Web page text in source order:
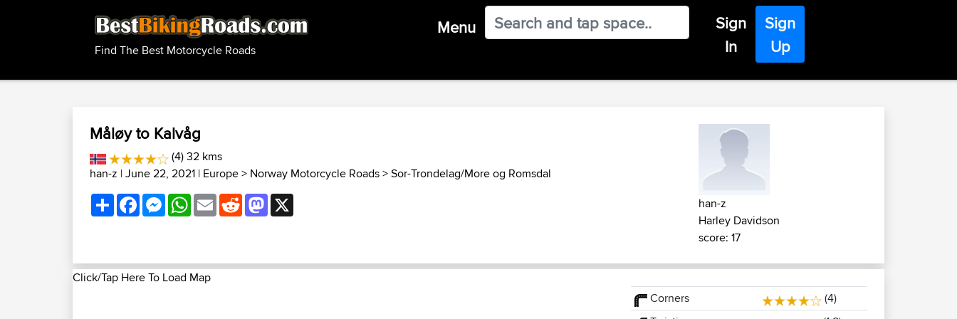
Find The Best Motorcycle Roads
Menu
Sign
In
Sign
Up
Måløy to Kalvåg
(4) 32 kms
han-z | June 22, 2021 | Europe> Norway Motorcycle Roads>Sor-Trondelag/More og Romsdal
ShareFacebookMessenger
WhatsApp
EmailRedditMastodon
han-z
Harley Davidson
score: 17
Click/Tap Here To Load Map
Corners
(4)